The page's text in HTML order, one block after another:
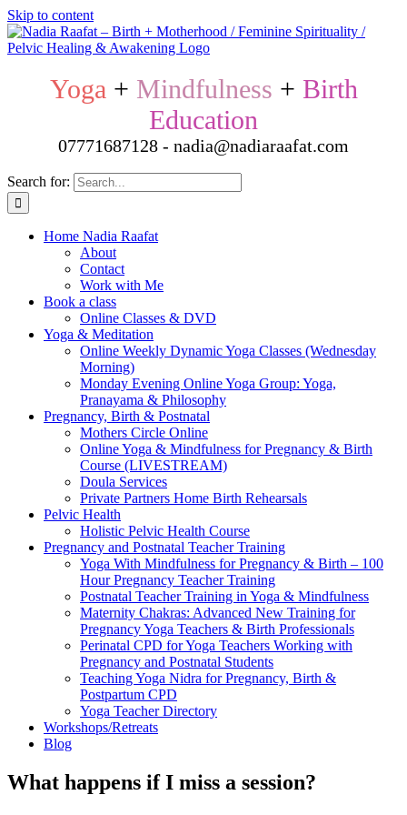
Skip to content
Yoga + Mindfulness + Birth
Education
07771687128 - nadia@nadiaraafat.com
Search for:
Home Nadia Raafat
About
Contact
Work with Me
Book a class
Online Classes & DVD
Yoga & Meditation
Online Weekly Dynamic Yoga Classes (Wednesday
Morning)
Monday Evening Online Yoga Group: Yoga,
Pranayama & Philosophy
Pregnancy, Birth & Postnatal
Mothers Circle Online
Online Yoga & Mindfulness for Pregnancy & Birth
Course (LIVESTREAM)
Doula Services
Private Partners Home Birth Rehearsals
Pelvic Health
Holistic Pelvic Health Course
Pregnancy and Postnatal Teacher Training
Yoga With Mindfulness for Pregnancy & Birth – 100
Hour Pregnancy Teacher Training
Postnatal Teacher Training in Yoga & Mindfulness
Maternity Chakras: Advanced New Training for
Pregnancy Yoga Teachers & Birth Professionals
Perinatal CPD for Yoga Teachers Working with
Pregnancy and Postnatal Students
Teaching Yoga Nidra for Pregnancy, Birth &
Postpartum CPD
Yoga Teacher Directory
Workshops/Retreats
Blog
What happens if I miss a session?